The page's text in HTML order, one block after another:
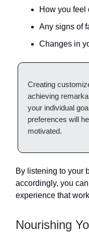
How you feel
Any signs of
Changes in
Creating
achieving
your individual
preferences will
motivated.
By listening to your
accordingly, you
experience that
Nourishing